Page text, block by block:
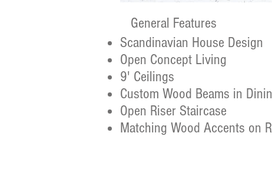
General Features
Scandinavian House Design
Open Concept Living
9' Ceilings
Custom Wood Beams in
Open Riser Staircase
Matching Wood Accents on